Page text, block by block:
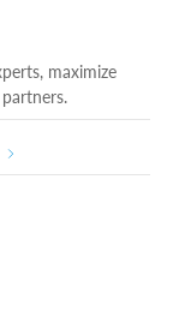
maximize